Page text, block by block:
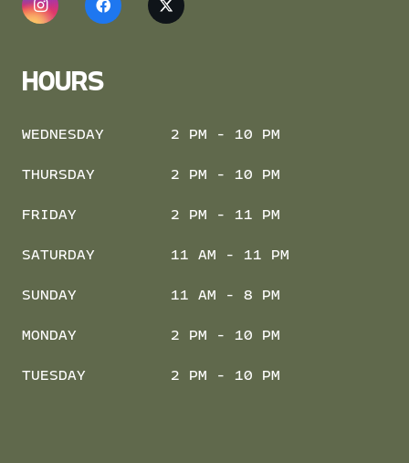
HOURS
WEDNESDAY 2 PM - 10 PM
THURSDAY 2 PM - 10 PM
FRIDAY 2 PM - 11 PM
SATURDAY 11 AM - 11 PM
SUNDAY 11 AM - 8 PM
MONDAY 2 PM - 10 PM
TUESDAY 2 PM - 10 PM